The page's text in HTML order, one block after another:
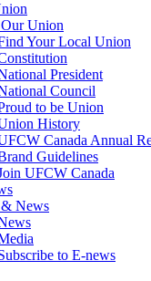
Union
Your Local Union
President
Council
to be Union
History
Canada Annual
Guidelines
UFCW Canada
News
to E-news